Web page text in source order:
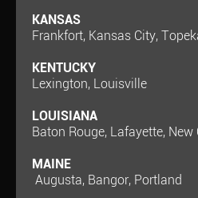
KANSAS
Frankfort, Kansas City,
KENTUCKY
Lexington, Louisville
LOUISIANA
Baton Rouge, Lafayette, New
MAINE
Augusta, Bangor, Portland